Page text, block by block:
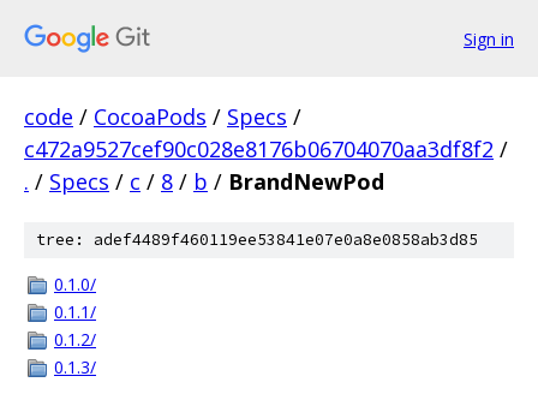
Sign in
code / CocoaPods / Specs /
c472a9527cef90c028e8176b06704070aa3df8f2 /
. / Specs / c / 8 / b / BrandNewPod
tree: adef4489f460119ee53841e07e0a8e0858ab3d85
0.1.0/
0.1.1/
0.1.2/
0.1.3/